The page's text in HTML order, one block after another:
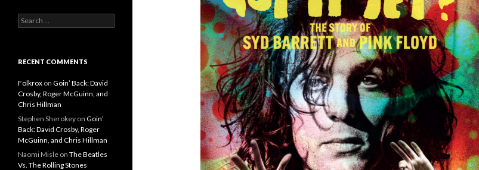
Search for:
RECENT COMMENTS
Folkrox on Goin’ Back: David
Crosby, Roger McGuinn, and
Chris Hillman
Stephen Sherokey on Goin’
Back: David Crosby, Roger
McGuinn, and Chris Hillman
Naomi Misle on The Beatles
Vs. The Rolling Stones